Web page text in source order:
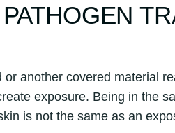
another covered material
exposure. Being in the
is not the same as an